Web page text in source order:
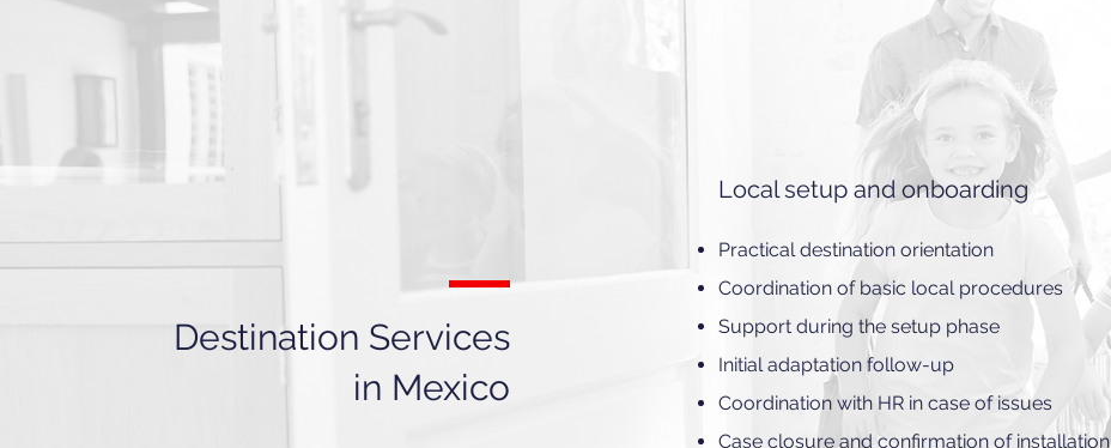
Destination Services
in Mexico
Local setup and onboarding
Practical destination orientation
Coordination of basic local procedures
Support during the setup phase
Initial adaptation follow-up
Coordination with HR in case of issues
Case closure and confirmation of installation